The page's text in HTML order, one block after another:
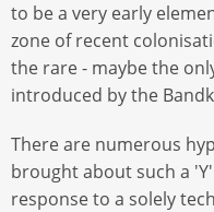
to be a very early
zone of recent
the rare - maybe the
introduced by the
There are numerous
brought about such a
response to a solely